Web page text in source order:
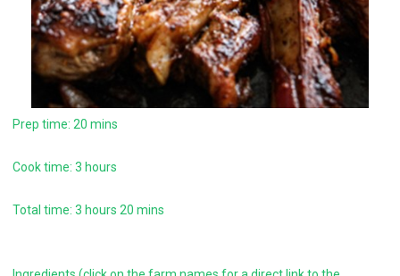
Prep time: 20 mins
Cook time: 3 hours
Total time: 3 hours 20 mins